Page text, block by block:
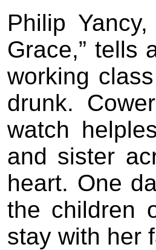
Philip
Grace,” tells
working
drunk.
watch
and sister
heart. One
the children
stay with her